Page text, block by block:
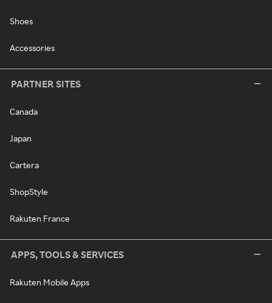
Shoes
Accessories
PARTNER SITES
Canada
Japan
Cartera
ShopStyle
Rakuten France
APPS, TOOLS & SERVICES
Rakuten Mobile Apps